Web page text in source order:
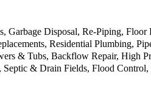
Garbage Disposal, Re-Piping,
Residential Plumbing,
& Tubs, Backflow Repair, High
Septic & Drain Fields, Flood